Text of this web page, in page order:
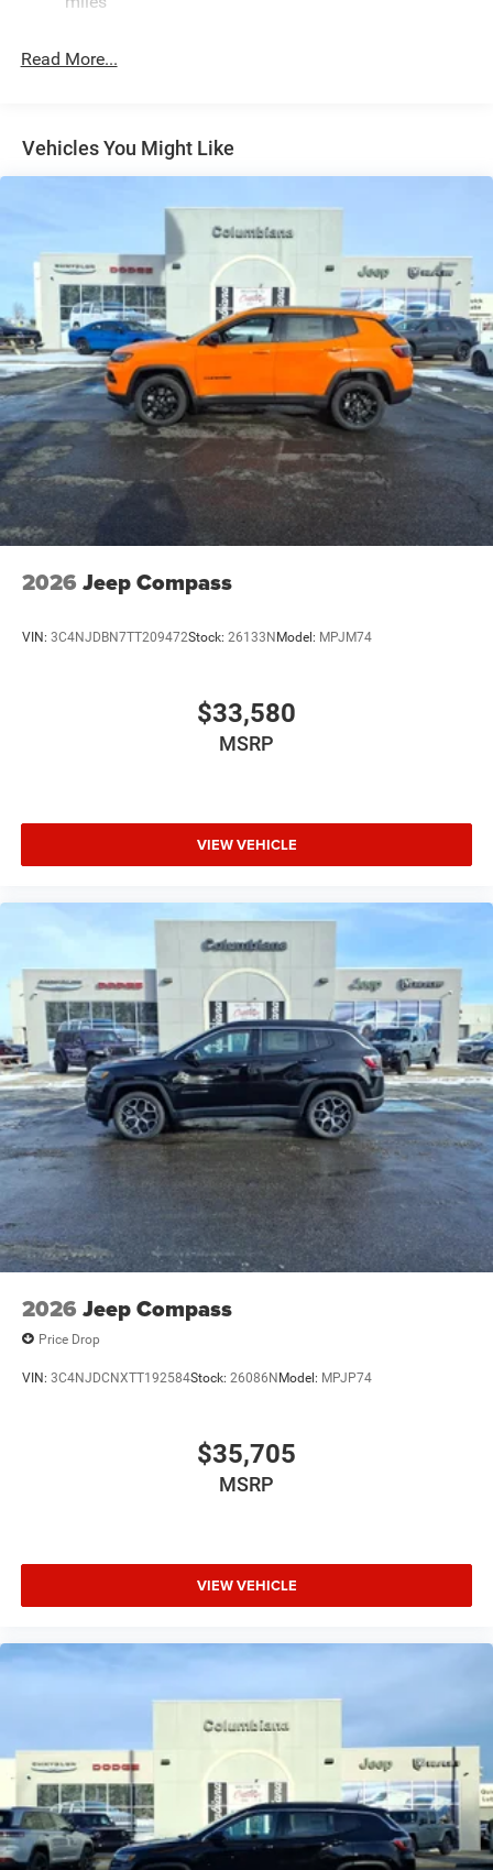
26.5 Gal. Fuel Tank
Short And Long Arm Front Suspension
Multi-Link Rear Suspension
4-Wheel Disc Brakes w/4-Wheel ABS, Front Vented
Discs, Brake Assist, Hill Hold Control and Electric
Parking Brake
Mechanical Limited Slip Differential
Read More...
Vehicles You Might Like
2026 Jeep Compass
VIN: 3C4NJDBN7TT209472Stock: 26133NModel: MPJM74
$33,580
MSRP
VIEW VEHICLE
2026 Jeep Compass
Price Drop
VIN: 3C4NJDCNXTT192584Stock: 26086NModel: MPJP74
$35,705
MSRP
VIEW VEHICLE